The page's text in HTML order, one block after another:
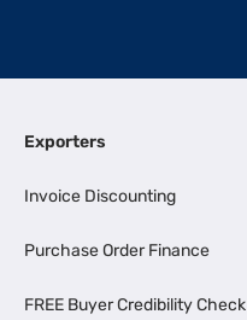
Exporters
Invoice Discounting
Purchase Order Finance
FREE Buyer Credibility Check